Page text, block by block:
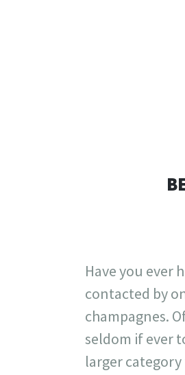
Have you ever
contacted by
champagnes.
seldom if ever
larger